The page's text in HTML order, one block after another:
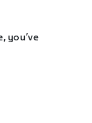
you’ve